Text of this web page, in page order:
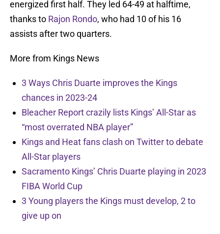
energized first half. They led 64-49 at halftime,
thanks to Rajon Rondo, who had 10 of his 16
assists after two quarters.
More from Kings News
3 Ways Chris Duarte improves the Kings
chances in 2023-24
Bleacher Report crazily lists Kings’ All-Star as
“most overrated NBA player”
Kings and Heat fans clash on Twitter to debate
All-Star players
Sacramento Kings’ Chris Duarte playing in 2023
FIBA World Cup
3 Young players the Kings must develop, 2 to
give up on